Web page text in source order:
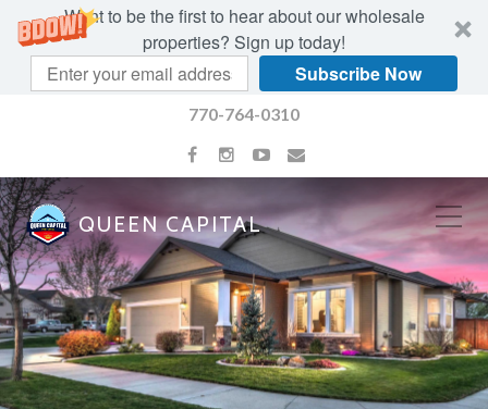
Want to be the first to hear about our wholesale
properties? Sign up today!
Subscribe Now
770-764-0310
QUEEN CAPITAL